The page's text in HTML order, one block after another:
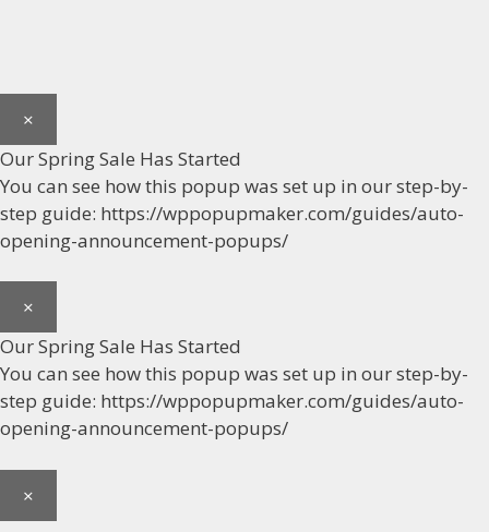
×
Our Spring Sale Has Started
You can see how this popup was set up in our step-by-
step guide: https://wppopupmaker.com/guides/auto-
opening-announcement-popups/
×
Our Spring Sale Has Started
You can see how this popup was set up in our step-by-
step guide: https://wppopupmaker.com/guides/auto-
opening-announcement-popups/
×